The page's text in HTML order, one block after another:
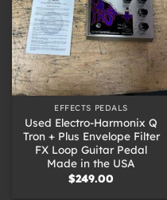
EFFECTS PEDALS
Used Electro-Harmonix Q
Tron + Plus Envelope Filter
FX Loop Guitar Pedal
Made in the USA
$249.00